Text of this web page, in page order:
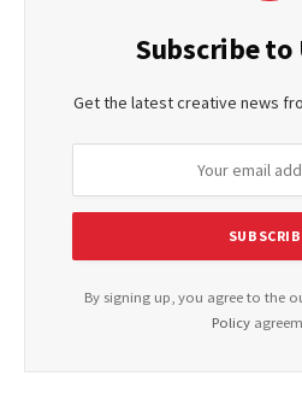
Subscribe to
Get the latest creative news
By signing up, you agree to the
Policy